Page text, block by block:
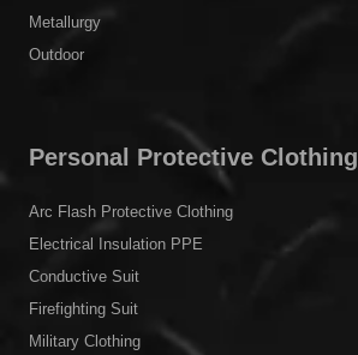
Metallurgy
Outdoor
Personal Protective Clothing
Arc Flash Protective Clothing
Electrical Insulation PPE
Conductive Suit
Firefighting Suit
Military Clothing